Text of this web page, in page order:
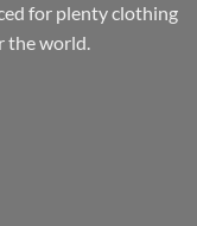
for plenty clothing
the world.